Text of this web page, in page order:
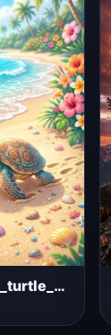
Baby_sea_turtle_walking